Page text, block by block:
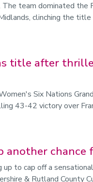
team dominated the
clinching the
title after
Six Nations
43-42 victory over
chance
up to cap off a
& Rutland County